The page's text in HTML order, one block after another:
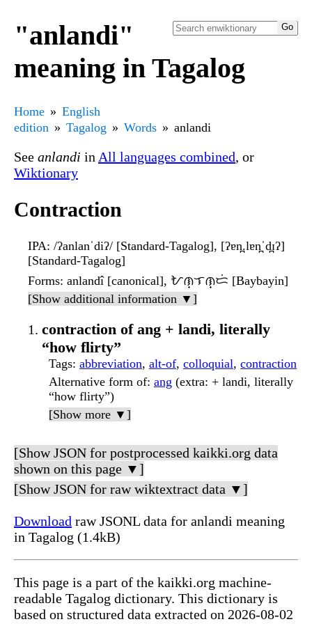
"anlandi"
meaning in Tagalog
Home
English
edition
Tagalog Words anlandi
See anlandi in All languages combined, or
Wiktionary
Contraction
IPA: /ʔanlanˈdiʔ/ [Standard-Tagalog], [ʔɐn̪.lɐn̪ˈd̪ɪʔ]
[Standard-Tagalog]
Forms: anlandî [canonical], ᜀᜈ᜔ᜎᜈ᜔ᜇᜒ [Baybayin]
[Show additional information ▼]
contraction of ang + landi, literally
“how flirty”
Tags: abbreviation, alt-of, colloquial, contraction
Alternative form of: ang (extra: + landi, literally
“how flirty”)
[Show more ▼]
[Show JSON for postprocessed kaikki.org data
shown on this page ▼]
[Show JSON for raw wiktextract data ▼]
Download raw JSONL data for anlandi meaning
in Tagalog (1.4kB)
This page is a part of the kaikki.org machine-
readable Tagalog dictionary. This dictionary is
based on structured data extracted on 2026-08-02